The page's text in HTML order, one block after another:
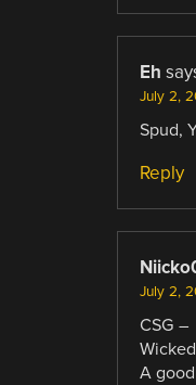
Eh
July 2,
Spud,
Reply
July 2,
CSG –
A